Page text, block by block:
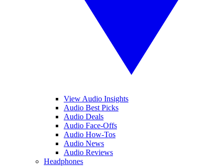
View Audio Insights
Audio Best Picks
Audio Deals
Audio Face-Offs
Audio How-Tos
Audio News
Audio Reviews
Headphones